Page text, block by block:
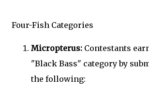
Four-Fish Categories
Micropterus: Contestants
"Black Bass" category by
the following: